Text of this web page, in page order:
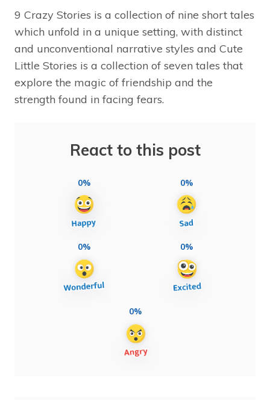
9 Crazy Stories is a collection of nine short tales
which unfold in a unique setting, with distinct
and unconventional narrative styles and Cute
Little Stories is a collection of seven tales that
explore the magic of friendship and the
strength found in facing fears.
React to this post
0% 0%
0% 0%
0%